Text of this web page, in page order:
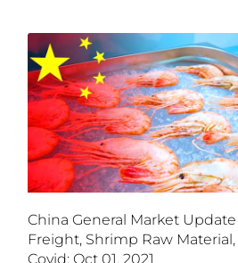
China General Market Update
Freight, Shrimp Raw Material,
Covid: Oct 01, 2021